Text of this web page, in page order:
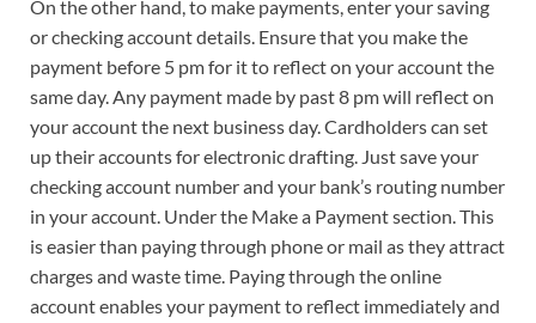
On the other hand, to make payments, enter your saving
or checking account details. Ensure that you make the
payment before 5 pm for it to reflect on your account the
same day. Any payment made by past 8 pm will reflect on
your account the next business day. Cardholders can set
up their accounts for electronic drafting. Just save your
checking account number and your bank’s routing number
in your account. Under the Make a Payment section. This
is easier than paying through phone or mail as they attract
charges and waste time. Paying through the online
account enables your payment to reflect immediately and